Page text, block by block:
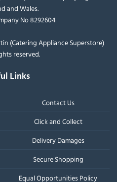
and Wales.
No 8292604
(Catering Appliance Superstore)
reserved.
Links
Contact Us
Click and Collect
Delivery Damages
Secure Shopping
Equal Opportunities Policy